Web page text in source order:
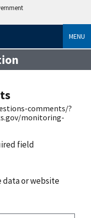
MENU
comments/?
monitoring-
field
or website